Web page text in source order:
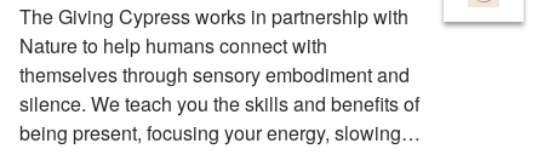
The Giving Cypress works in partnership with
Nature to help humans connect with
themselves through sensory embodiment and
silence. We teach you the skills and benefits of
being present, focusing your energy, slowing…